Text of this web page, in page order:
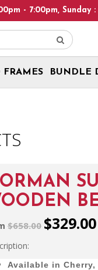
Sunday :
FRAMES BUNDLE
$658.00 $329.00
Available in